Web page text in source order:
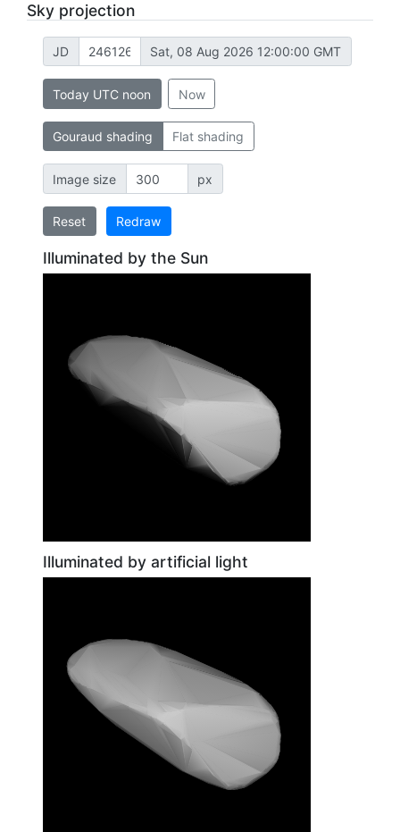
Sky projection
JD Sat, 08 Aug 2026 12:00:00 GMT
Today UTC noon Now
Gouraud shading Flat shading
Image size px
Reset Redraw
Illuminated by the Sun
Illuminated by artificial light